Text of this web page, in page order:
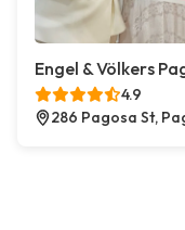
Engel & Völkers
4.9
286 Pagosa St,